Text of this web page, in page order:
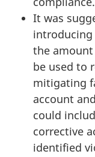
It was
introducing
the
be used to
mitigating
account
could
corrective
identified